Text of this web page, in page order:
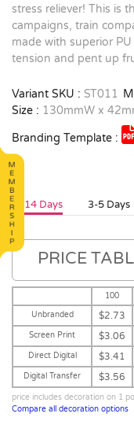
stress reliever! This is
campaigns, train
made with superior
tension and pent up
Variant SKU : ST011
Size : 130mmW x
Branding Template :
10-14 Days 3-5 Days
PRICE
100
Unbranded
$2.73
Screen Print $3.06
Direct Digital $3.41
Digital Transfer $3.56
price includes decoration on 1
Compare all decoration options